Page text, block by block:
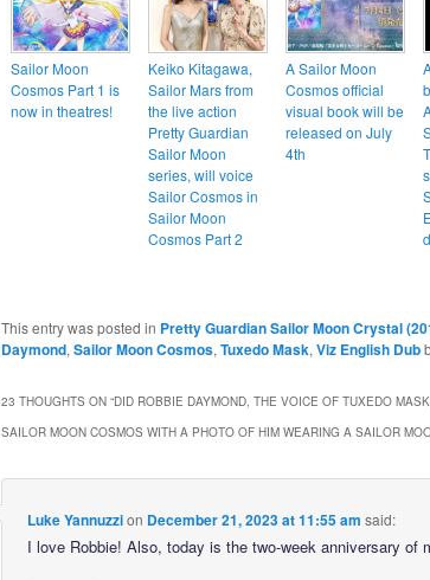
Sailor Moon
Cosmos Part 1 is
now in theatres!
Keiko Kitagawa,
Sailor Mars from
the live action
Pretty Guardian
Sailor Moon
series, will voice
Sailor Cosmos in
Sailor Moon
Cosmos Part 2
A Sailor Moon
Cosmos official
visual book will be
released on July
4th
This entry was posted in Pretty Guardian Sailor Moon Crystal
Daymond,Sailor Moon Cosmos,Tuxedo Mask,Viz English Dub
23 THOUGHTS ON “DID ROBBIE DAYMOND, THE VOICE OF TUXEDO
SAILOR MOON COSMOS WITH A PHOTO OF HIM WEARING A SAILOR
Luke Yannuzzion December 21, 2023 at 11:55 am said:
I love Robbie! Also, today is the two-week anniversary of